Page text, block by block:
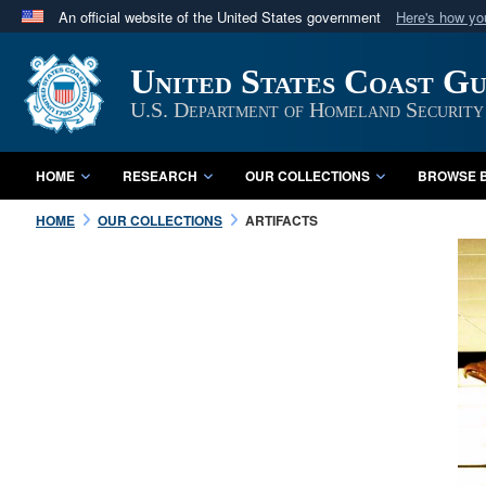
An official website of the United States government Here's how
A
website belongs to an official U.S. Department
in the United States.
United States Coast
U.S. Department of Homeland Security
HOME RESEARCH OUR COLLECTIONS BROWSE
HOME OUR COLLECTIONS ARTIFACTS